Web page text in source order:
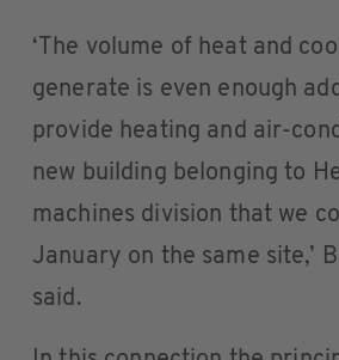
‘The volume of heat and
generate is even enough
provide heating and air-
new building belonging to
machines division that we
January on the same site,’
said.